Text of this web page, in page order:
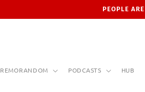
PEOPLE
REMORANDOM PODCASTS HUB